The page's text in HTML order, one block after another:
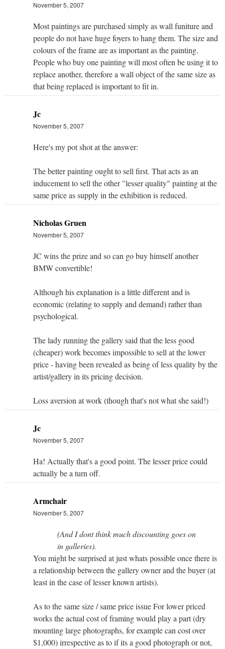
November 5, 2007
Most paintings are purchased simply as wall funiture and
people do not have huge foyers to hang them. The size and
colours of the frame are as important as the painting.
People who buy one painting will most often be using it to
replace another, therefore a wall object of the same size as
that being replaced is important to fit in.
Jc
November 5, 2007
Here's my pot shot at the answer:
The better painting ought to sell first. That acts as an
inducement to sell the other "lesser quality" painting at the
same price as supply in the exhibition is reduced.
Nicholas Gruen
November 5, 2007
JC wins the prize and so can go buy himself another
BMW convertible!
Although his explanation is a little different and is
economic (relating to supply and demand) rather than
psychological.
The lady running the gallery said that the less good
(cheaper) work becomes impossible to sell at the lower
price - having been revealed as being of less quality by the
artist/gallery in its pricing decision.
Loss aversion at work (though that's not what she said!)
Jc
November 5, 2007
Ha! Actually that's a good point. The lesser price could
actually be a turn off.
Armchair
November 5, 2007
(And I dont think much discounting goes on
in galleries).
You might be surprised at just whats possible once there is
a relationship between the gallery owner and the buyer (at
least in the case of lesser known artists).
As to the same size / same price issue For lower priced
works the actual cost of framing would play a part (dry
mounting large photographs, for example can cost over
$1,000) irrespective as to if its a good photograph or not,